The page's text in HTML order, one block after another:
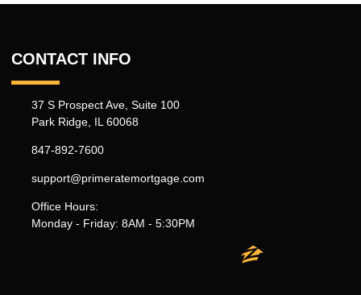
CONTACT INFO
37 S Prospect Ave, Suite 100
Park Ridge, IL 60068
847-892-7600
support@primeratemortgage.com
Office Hours:
Monday - Friday: 8AM - 5:30PM